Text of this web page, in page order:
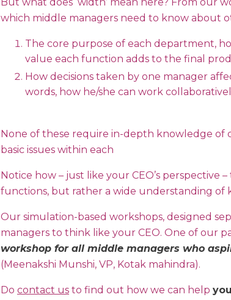
which middle managers need to know about
The core purpose of each department,
value each function adds to the final
How decisions taken by one manager
words, how he/she can work
None of these require in-depth knowledge
basic issues within each
Notice how – just like your CEO’s
functions, but rather a wide understanding of
Our simulation-based workshops, designed
managers to think like your CEO. One of our
workshop for all middle managers who
(Meenakshi Munshi, VP, Kotak mahindra).
Do contact us to find out how we can help